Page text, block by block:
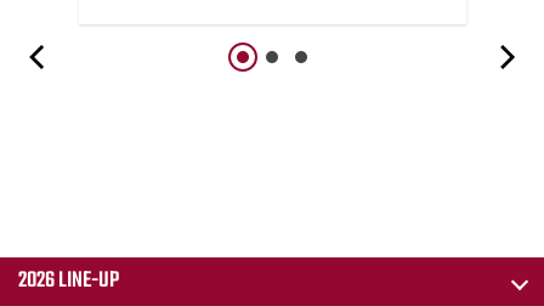
2026 LINE-UP